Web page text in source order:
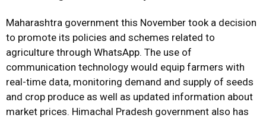
Maharashtra government this November took a decision
to promote its policies and schemes related to
agriculture through WhatsApp. The use of
communication technology would equip farmers with
real-time data, monitoring demand and supply of seeds
and crop produce as well as updated information about
market prices. Himachal Pradesh government also has